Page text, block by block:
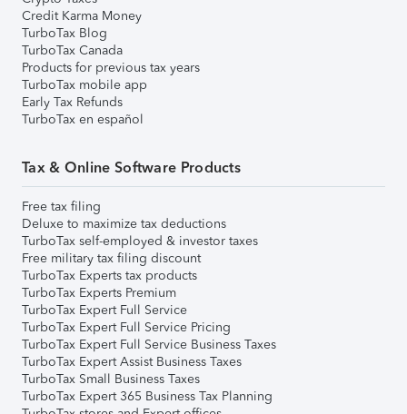
Credit Karma Money
TurboTax Blog
TurboTax Canada
Products for previous tax years
TurboTax mobile app
Early Tax Refunds
TurboTax en español
Tax & Online Software Products
Free tax filing
Deluxe to maximize tax deductions
TurboTax self-employed & investor taxes
Free military tax filing discount
TurboTax Experts tax products
TurboTax Experts Premium
TurboTax Expert Full Service
TurboTax Expert Full Service Pricing
TurboTax Expert Full Service Business Taxes
TurboTax Expert Assist Business Taxes
TurboTax Small Business Taxes
TurboTax Expert 365 Business Tax Planning